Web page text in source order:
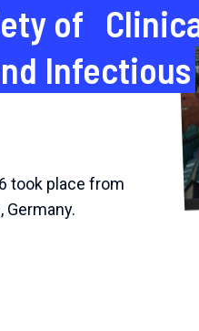
of
Infectious
took place from
Germany.